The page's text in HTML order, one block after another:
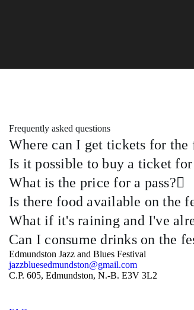
Frequently asked questions
Where can I get tickets for the
Is it possible to buy a ticket
What is the price for a pass?
Is there food available on the
What if it's raining and I've
Can I consume drinks on the
Edmundston Jazz and Blues Festival
jazzbluesedmundston@gmail.com
C.P. 605, Edmundston, N.-B. E3V 3L2